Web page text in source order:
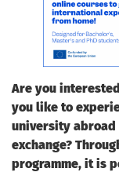
Are you
you like to
university abroad
exchange?
programme, it is